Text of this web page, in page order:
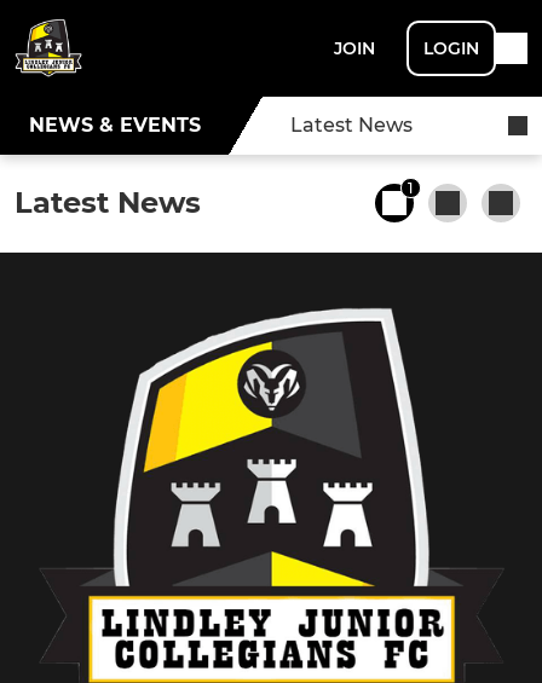
JOIN LOGIN
NEWS & EVENTS Latest News
Latest News 1